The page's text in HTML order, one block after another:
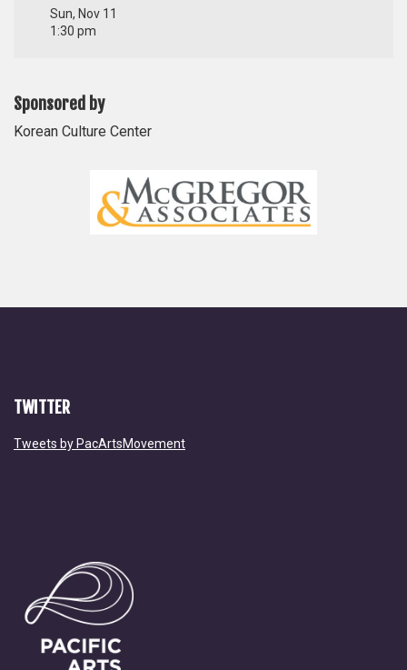
Sun, Nov 11
1:30 pm
Sponsored by
Korean Culture Center
TWITTER
Tweets by PacArtsMovement